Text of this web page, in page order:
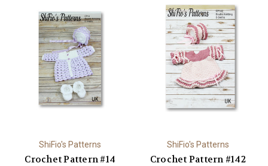
ShiFio's Patterns
Crochet Pattern #14
ShiFio's Patterns
Crochet Pattern #142